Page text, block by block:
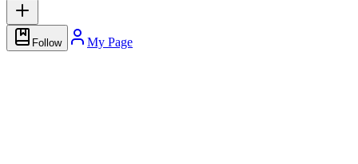
Follow My Page